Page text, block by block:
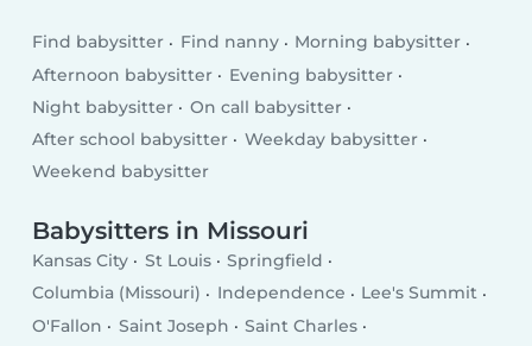
Find babysitter Find nanny
Morning babysitter
Afternoon babysitter
Evening babysitter
Night babysitter
On call babysitter
After school babysitter
Weekday babysitter
Weekend babysitter
Babysitters in Missouri
Kansas City St Louis
Springfield
Columbia (Missouri)
Independence
Lee's Summit
O'Fallon
Saint Joseph
Saint Charles